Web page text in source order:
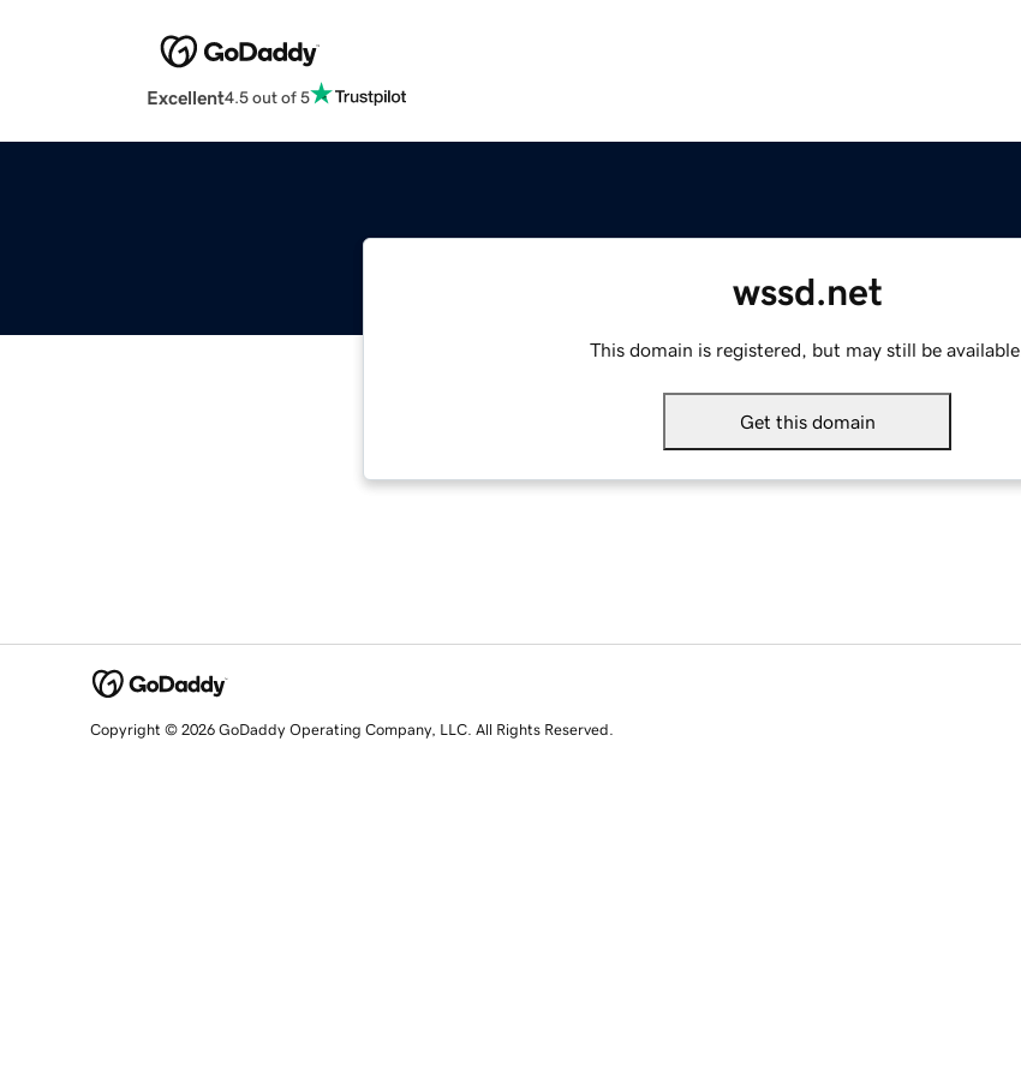
Excellent4.5 out of 5
wssd.net
This domain is registered, but may still be available.
Get this domain
Copyright © 2026 GoDaddy Operating Company, LLC. All Rights Reserved.